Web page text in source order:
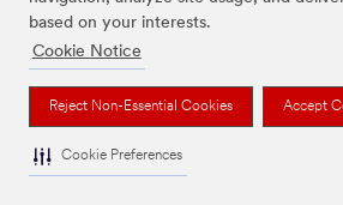
based on your interests.
Cookie Notice
Reject Non-Essential Cookies Accept
Cookie Preferences